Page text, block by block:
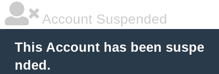
Account Suspended
This Account has been suspe
nded.